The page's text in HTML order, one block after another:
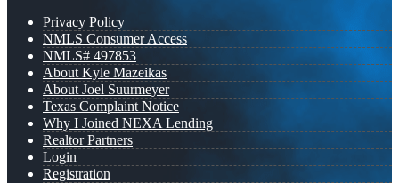
Privacy Policy
NMLS Consumer Access
NMLS# 497853
About Kyle Mazeikas
About Joel Suurmeyer
Texas Complaint Notice
Why I Joined NEXA Lending
Realtor Partners
Login
Registration